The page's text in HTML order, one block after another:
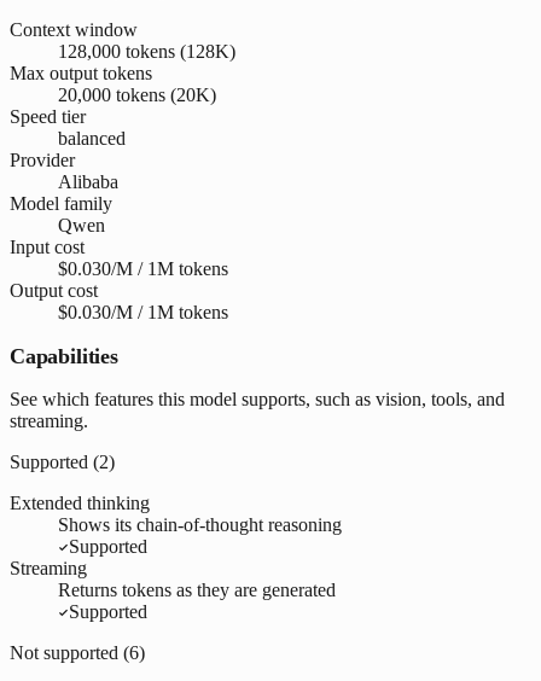
Context window
128,000 tokens (128K)
Max output tokens
20,000 tokens (20K)
Speed tier
balanced
Provider
Alibaba
Model family
Qwen
Input cost
$0.030/M / 1M tokens
Output cost
$0.030/M / 1M tokens
Capabilities
See which features this model supports, such as vision, tools, and
streaming.
Supported (2)
Extended thinking
Shows its chain-of-thought reasoning
Supported
Streaming
Returns tokens as they are generated
Supported
Not supported (6)